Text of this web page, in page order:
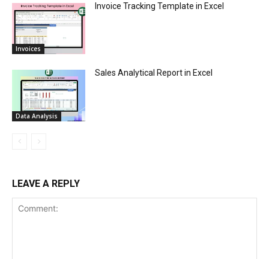
Invoices
Invoice Tracking Template in Excel
Data Analysis
Sales Analytical Report in Excel
LEAVE A REPLY